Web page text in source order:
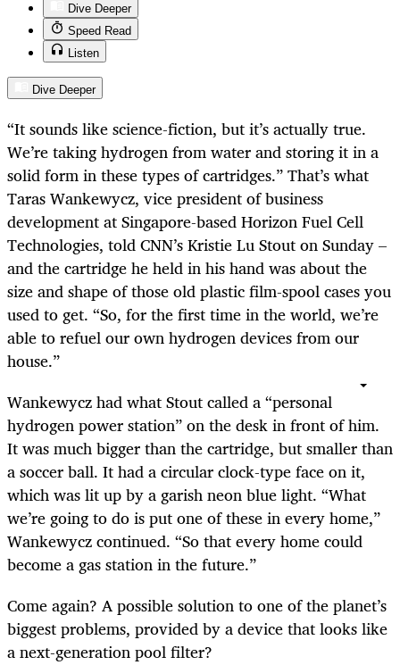
Dive Deeper
Speed Read
Listen
Dive Deeper
“It sounds like science-fiction, but it’s actually true.
We’re taking hydrogen from water and storing it in a
solid form in these types of cartridges.” That’s what
Taras Wankewycz, vice president of business
development at Singapore-based Horizon Fuel Cell
Technologies, told CNN’s Kristie Lu Stout on Sunday –
and the cartridge he held in his hand was about the
size and shape of those old plastic film-spool cases you
used to get. “So, for the first time in the world, we’re
able to refuel our own hydrogen devices from our
house.”
Wankewycz had what Stout called a “personal
hydrogen power station” on the desk in front of him.
It was much bigger than the cartridge, but smaller than
a soccer ball. It had a circular clock-type face on it,
which was lit up by a garish neon blue light. “What
we’re going to do is put one of these in every home,”
Wankewycz continued. “So that every home could
become a gas station in the future.”
Come again? A possible solution to one of the planet’s
biggest problems, provided by a device that looks like
a next-generation pool filter?